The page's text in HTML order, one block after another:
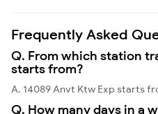
Frequently Asked
Q. From which station
starts from?
A. 14089 Anvt Ktw Exp starts
Q. How many days in a